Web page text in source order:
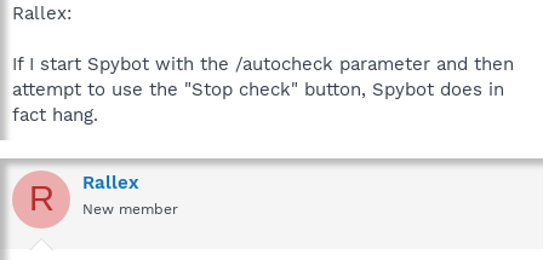
Rallex:
If I start Spybot with the /autocheck parameter and then
attempt to use the "Stop check" button, Spybot does in
fact hang.
R Rallex
New member